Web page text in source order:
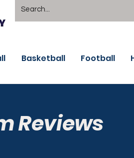
Basketball Football
Reviews